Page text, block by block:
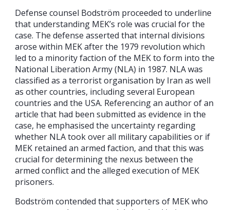
Defense counsel Bodström proceeded to underline
that understanding MEK’s role was crucial for the
case. The defense asserted that internal divisions
arose within MEK after the 1979 revolution which
led to a minority faction of the MEK to form into the
National Liberation Army (NLA) in 1987. NLA was
classified as a terrorist organisation by Iran as well
as other countries, including several European
countries and the USA. Referencing an author of an
article that had been submitted as evidence in the
case, he emphasised the uncertainty regarding
whether NLA took over all military capabilities or if
MEK retained an armed faction, and that this was
crucial for determining the nexus between the
armed conflict and the alleged execution of MEK
prisoners.
Bodström contended that supporters of MEK who